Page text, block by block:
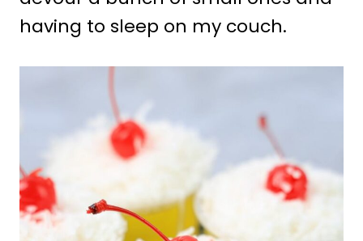
having to sleep on my couch.